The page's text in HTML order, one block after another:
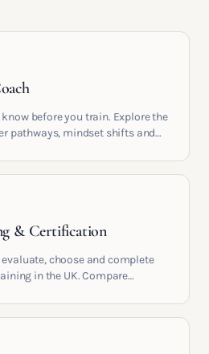
before you train. Explore the
pathways, mindset shifts and
careers in the UK.
& Certification
choose and complete
in the UK. Compare
contains.